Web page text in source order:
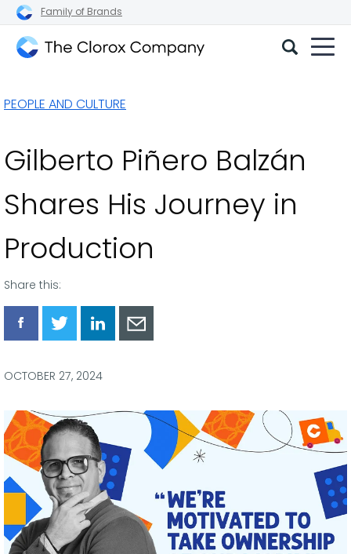
Family of Brands
Company
PEOPLE AND CULTURE
Gilberto Piñero Balzán
Shares His Journey in
Production
Share this:
Share
Facebook
Share
Twitter
Share
LinkedIn
Share
OCTOBER 27, 2024